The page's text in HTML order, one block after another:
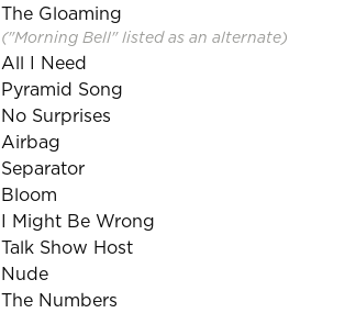
The Gloaming
("Morning Bell" listed as an alternate)
All I Need
Pyramid Song
No Surprises
Airbag
Separator
Bloom
I Might Be Wrong
Talk Show Host
Nude
The Numbers